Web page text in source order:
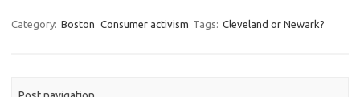
t
o
Category: Boston Consumer activism Tags: Cleveland or Newark?